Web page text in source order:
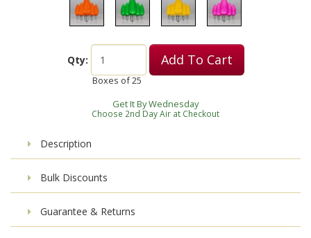
Qty:
Boxes of25
Add To Cart
Get It By Wednesday
Choose 2nd Day Air at Checkout
Description
Bulk Discounts
Guarantee & Returns